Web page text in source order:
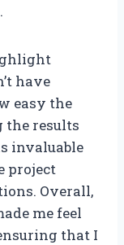
have
easy the
the results
invaluable
project
Overall,
me feel
that I